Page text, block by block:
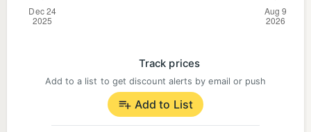
Track prices
Add to a list to get discount alerts by email or push
Add to List